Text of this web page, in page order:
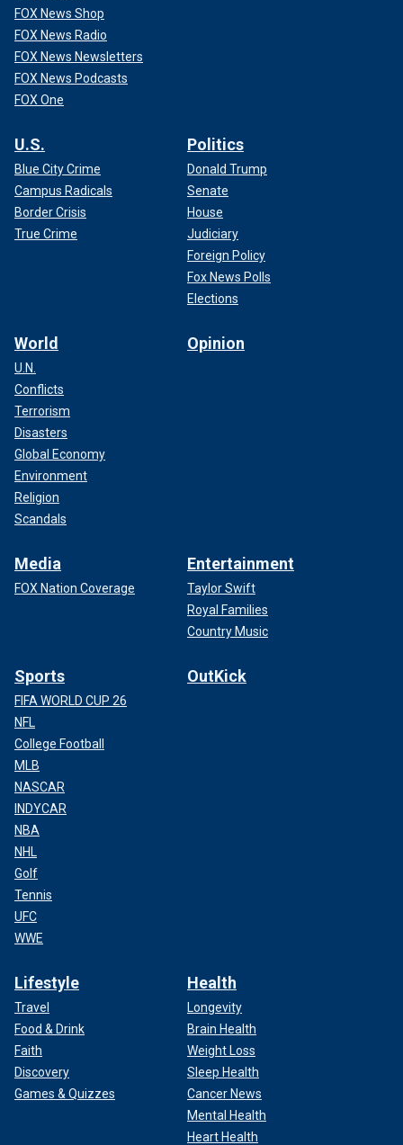
FOX News Shop
FOX News Radio
FOX News Newsletters
FOX News Podcasts
FOX One
U.S.
Blue City Crime
Campus Radicals
Border Crisis
True Crime
Politics
Donald Trump
Senate
House
Judiciary
Foreign Policy
Fox News Polls
Elections
World
U.N.
Conflicts
Terrorism
Disasters
Global Economy
Environment
Religion
Scandals
Opinion
Media
FOX Nation Coverage
Entertainment
Taylor Swift
Royal Families
Country Music
Sports
FIFA WORLD CUP 26
NFL
College Football
MLB
NASCAR
INDYCAR
NBA
NHL
Golf
Tennis
UFC
WWE
OutKick
Lifestyle
Travel
Food & Drink
Faith
Discovery
Games & Quizzes
Health
Longevity
Brain Health
Weight Loss
Sleep Health
Cancer News
Mental Health
Heart Health